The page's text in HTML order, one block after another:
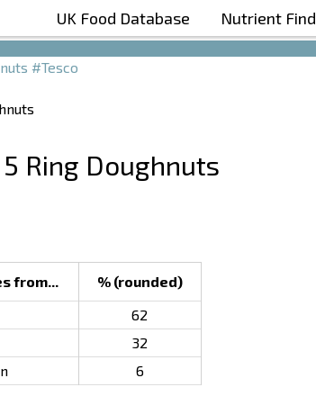
Boost Your
UK Food Database Nutrient
#Tesco
Ring Doughnuts
from...
% (rounded)
62
32
6